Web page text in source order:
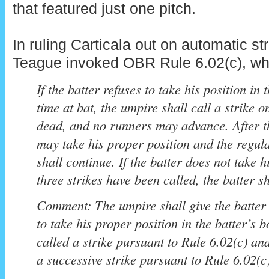
that featured just one pitch.
In ruling Carticala out on automatic
Teague invoked OBR Rule 6.02(c),
If the batter refuses to take his position in
time at bat, the umpire shall call a strike
dead, and no runners may advance. After
may take his proper position and the
shall continue. If the batter does not take
three strikes have been called, the batter
Comment: The umpire shall give the
to take his proper position in the batter’s
called a strike pursuant to Rule 6.02(c)
a successive strike pursuant to Rule